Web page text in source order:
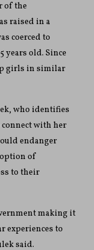
of the
raised in a
coerced to
years old. Since
girls in similar
who identifies
with her
endanger
of
to their
making it
experiences to
said.